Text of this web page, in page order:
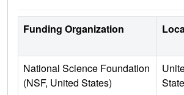
Funding Organization
National Science Foundation
(NSF, United States)